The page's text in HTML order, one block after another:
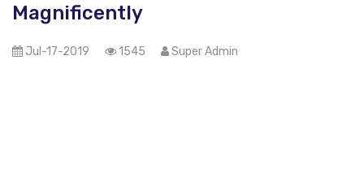
Magnificently
Jul-17-2019 1545 Super Admin